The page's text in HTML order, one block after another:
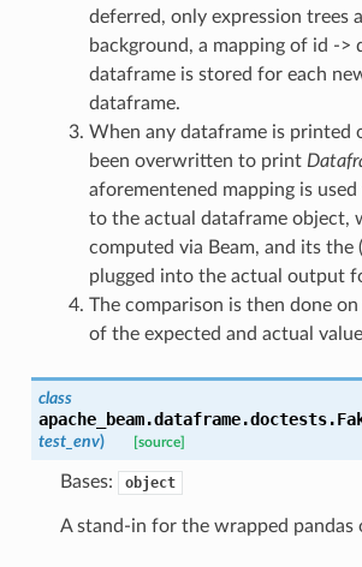
deferred, only expression trees
background, a mapping of id ->
dataframe is stored for each
dataframe.
When any dataframe is printed
been overwritten to print
aforementened mapping is
to the actual dataframe object,
computed via Beam, and its the
plugged into the actual output
The comparison is then done
of the expected and actual
class
apache_beam.dataframe.doctests.
test_env) [source]
Bases: object
A stand-in for the wrapped pandas